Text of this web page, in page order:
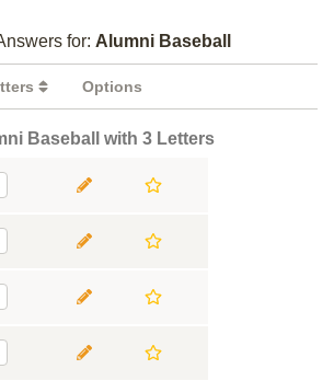
for: Alumni Baseball
Options
Baseball with 3 Letters